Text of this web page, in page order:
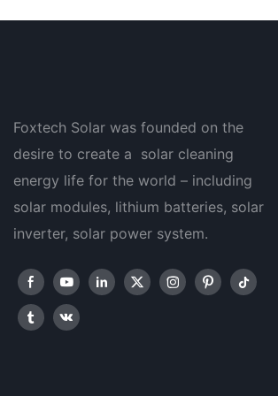
Foxtech Solar was founded on the
desire to create a solar cleaning
energy life for the world – including
solar modules, lithium batteries, solar
inverter, solar power system.